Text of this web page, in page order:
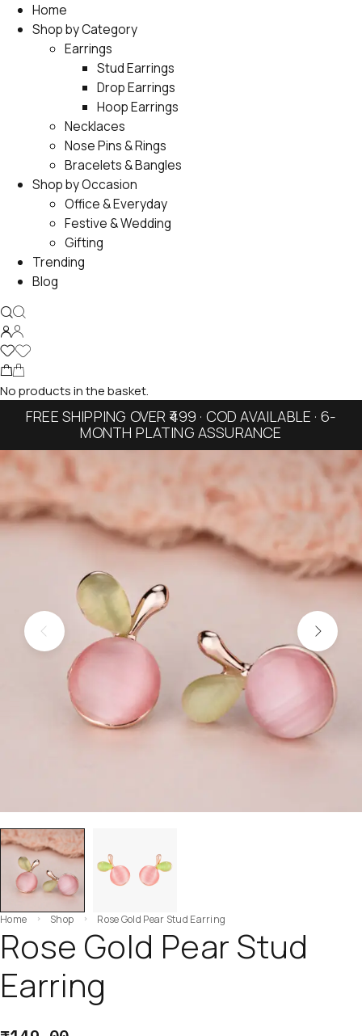
Home
Shop by Category
Earrings
Stud Earrings
Drop Earrings
Hoop Earrings
Necklaces
Nose Pins & Rings
Bracelets & Bangles
Shop by Occasion
Office & Everyday
Festive & Wedding
Gifting
Trending
Blog
No products in the basket.
FREE SHIPPING OVER ₹499 · COD AVAILABLE · 6-
MONTH PLATING ASSURANCE
Home Shop Rose Gold Pear Stud Earring
Rose Gold Pear Stud
Earring